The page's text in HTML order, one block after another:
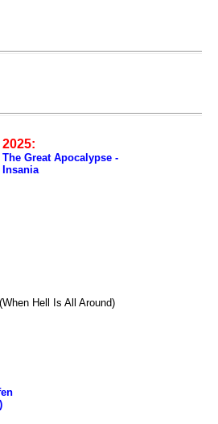
2025:
The Great Apocalypse -
Insania
Hell Is All Around)